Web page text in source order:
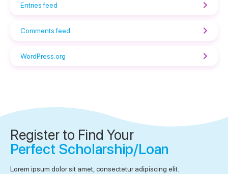
Entries feed
Comments feed
WordPress.org
Register to Find Your
Perfect Scholarship/Loan
Lorem ipsum dolor sit amet, consectetur adipiscing elit.